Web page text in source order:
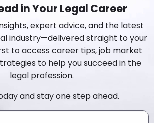
in Your Legal Career
expert advice, and the latest
industry—delivered straight to your
to access career tips, job market
to help you succeed in the
legal profession.
and stay one step ahead.